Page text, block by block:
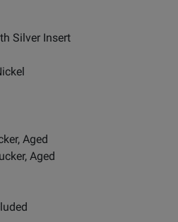
Silver Insert
Aged
Aged